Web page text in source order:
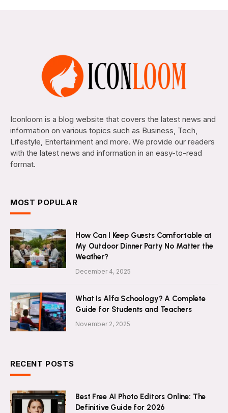
Iconloom is a blog website that covers the latest news and
information on various topics such as Business, Tech,
Lifestyle, Entertainment and more. We provide our readers
with the latest news and information in an easy-to-read
format.
MOST POPULAR
How Can I Keep Guests Comfortable at
My Outdoor Dinner Party No Matter the
Weather?
December 4, 2025
What Is Alfa Schoology? A Complete
Guide for Students and Teachers
November 2, 2025
RECENT POSTS
Best Free AI Photo Editors Online: The
Definitive Guide for 2026